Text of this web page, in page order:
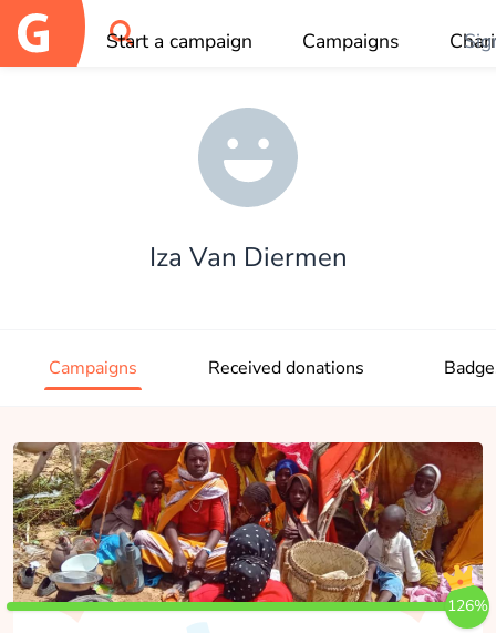
Start a campaign Campaigns
Iza Van Diermen
Campaigns Received donations
126%